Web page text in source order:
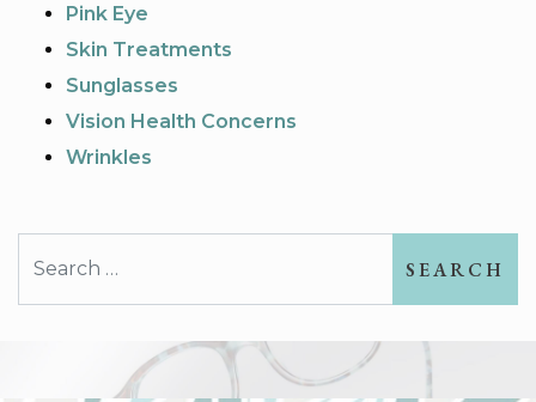
Pink Eye
Skin Treatments
Sunglasses
Vision Health Concerns
Wrinkles